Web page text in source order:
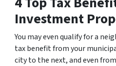
Investment
You may even qualify for a
tax benefit from your
city to the next, and even